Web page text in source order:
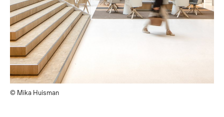
© Mika Huisman